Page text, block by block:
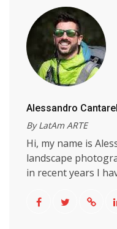
Alessandro
By LatAm ARTE
Hi, my name is
landscape
in recent years I